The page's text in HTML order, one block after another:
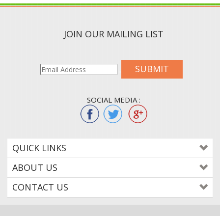
SUBMIT
QUICK LINKS
ABOUT US
CONTACT US